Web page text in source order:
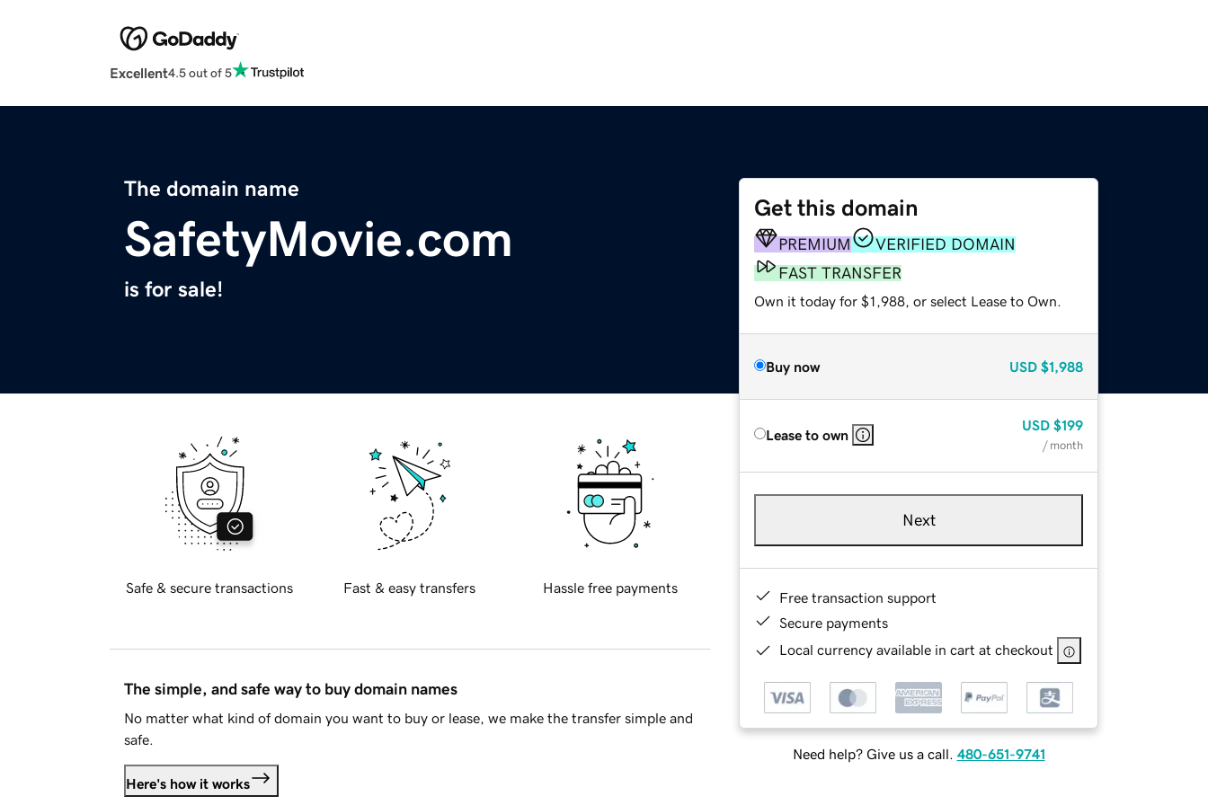
Excellent4.5 out of 5
The domain name
SafetyMovie.com
is for sale!
Get this domain
PREMIUM
VERIFIED DOMAIN
FAST TRANSFER
Own it today for $1,988, or select Lease to Own.
Buy now USD $1,988
Lease to own
USD $199
/ month
Next
Free transaction support
Secure payments
Local currency available in cart at checkout
Need help? Give us a call. 480-651-9741
Safe & secure transactions Fast & easy transfers Hassle free payments
The simple, and safe way to buy domain names
No matter what kind of domain you want to buy or lease, we make the transfer simple and
safe.
Here's how it works